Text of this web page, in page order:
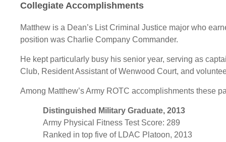
Collegiate Accomplishments
Matthew is a Dean’s List Criminal Justice major who
position was Charlie Company Commander.
He kept particularly busy his senior year, serving as
Club, Resident Assistant of Wenwood Court, and
Among Matthew’s Army ROTC accomplishments these
Distinguished Military Graduate, 2013
Army Physical Fitness Test Score: 289
Ranked in top five of LDAC Platoon, 2013